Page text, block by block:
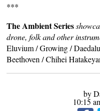
***
The Ambient Series
drone, folk and other
Eluvium/Growing/
Beethoven /Chihei
by
10:15